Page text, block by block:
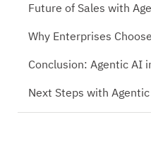
Future of Sales with
Why Enterprises
Conclusion: Agentic AI
Next Steps with